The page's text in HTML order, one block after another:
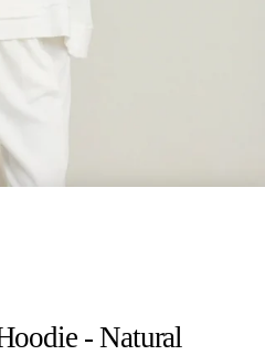
- Natural